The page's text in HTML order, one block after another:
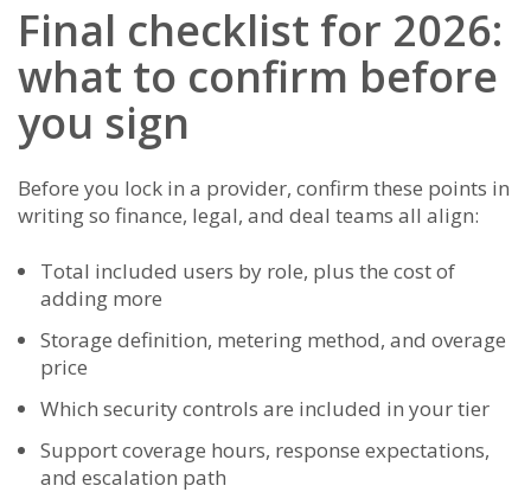
Final checklist for 2026:
what to confirm before
you sign
Before you lock in a provider, confirm these points in
writing so finance, legal, and deal teams all align:
Total included users by role, plus the cost of
adding more
Storage definition, metering method, and overage
price
Which security controls are included in your tier
Support coverage hours, response expectations,
and escalation path